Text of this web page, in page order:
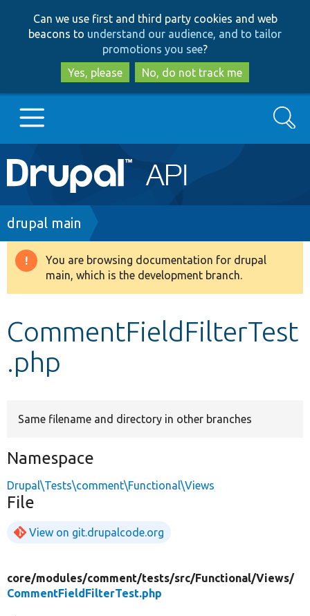
to
main
content
to
search
Can we use first and third party cookies and web
beacons to understand our audience, and to tailor
promotions you see?
Yes, please
No, do not track me
Main
navigation
Go to Drupal.org
Drupal 8+
Develop for Drupal
Search
Breadcrumb
drupal main
Warning
message
You are browsing documentation for drupal
main, which is the development branch.
CommentFieldFilterTest
.php
Same filename and directory in other branches
Namespace
Drupal\Tests\comment\Functional\Views
File
View on git.drupalcode.org
core/modules/comment/tests/src/Functional/Views/
CommentFieldFilterTest.php